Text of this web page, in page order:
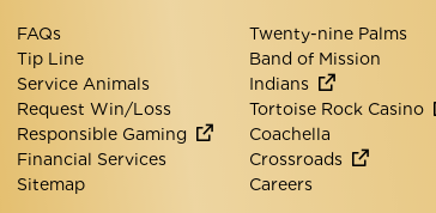
FAQs
Tip Line
Service Animals
Request Win/Loss
Responsible Gaming
Financial Services
Sitemap
Twenty-nine Palms
Band of Mission
Indians
Tortoise Rock Casino
Coachella
Crossroads
Careers